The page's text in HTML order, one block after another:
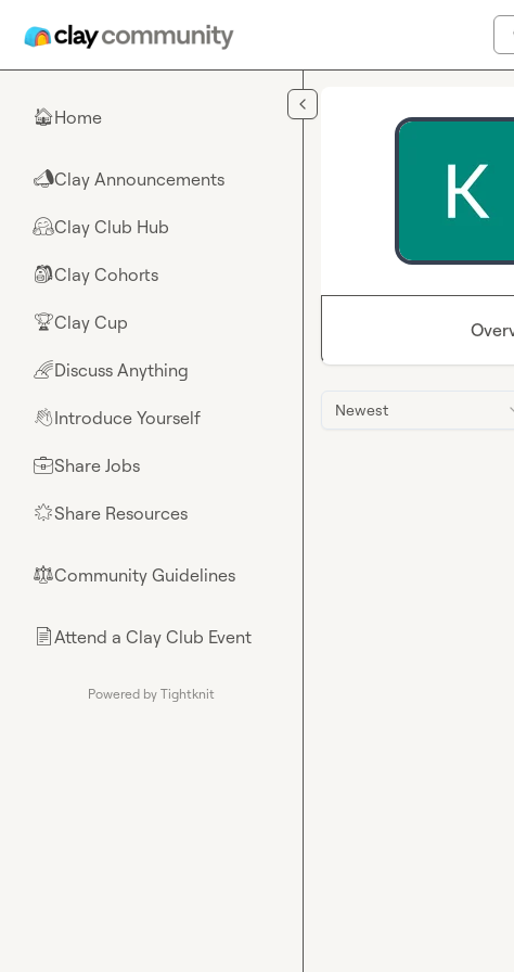
🏠Home
📣Clay Announcements
🤗Clay Club Hub
🎒Clay Cohorts
🏆Clay Cup
🌈Discuss Anything
👋Introduce Yourself
💼Share Jobs
🌟Share Resources
⚖︎Community Guidelines
📄Attend a Clay Club Event
Powered by Tightknit
Newest